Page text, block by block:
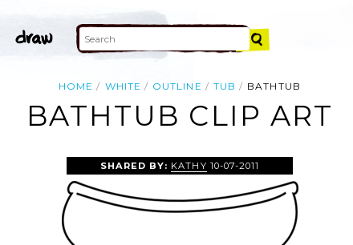
HOME WHITE OUTLINE TUB BATHTUB
BATHTUB CLIP ART
SHARED BY: KATHY 10-07-2011